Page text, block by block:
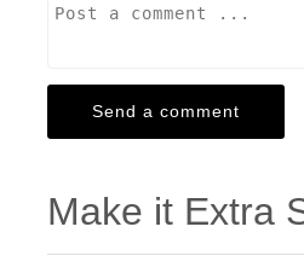
Make it Extra